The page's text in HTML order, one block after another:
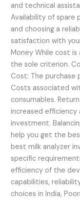
and technical
Availability of spare
and choosing a
satisfaction with
Money While cost
the sole criterion.
Cost: The purchase
Costs associated
consumables.
increased
investment.
help you get the
best milk analyzer
specific
efficiency of the
capabilities,
choices in India,